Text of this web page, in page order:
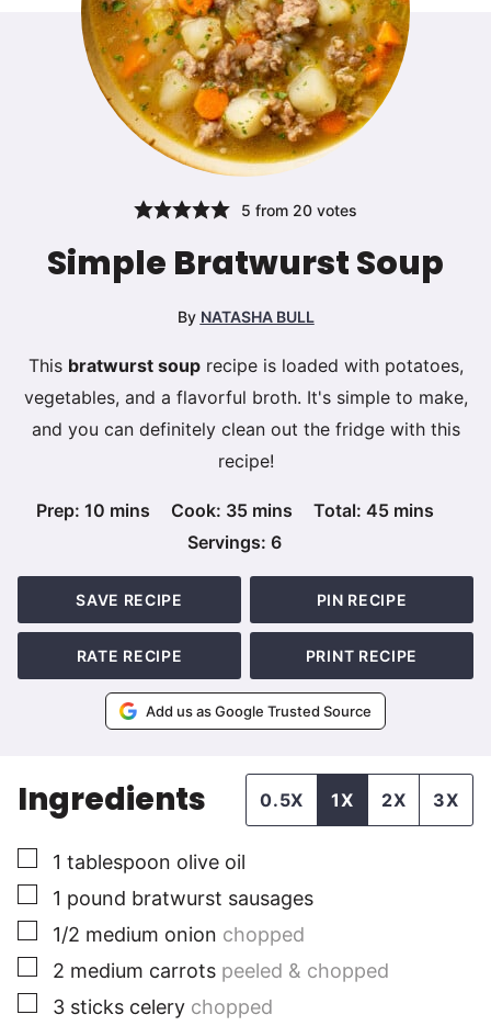
5 from 20votes
Simple Bratwurst Soup
By NATASHA BULL
This bratwurst souprecipe is loaded with potatoes,
vegetables, and a flavorful broth. It's simple to make,
and you can definitely clean out the fridge with this
recipe!
Prep: 10minutes
mins Cook: 35minutes
mins Total:45minutes
mins
Servings:6
SAVE RECIPE PIN RECIPE
RATE RECIPE PRINT RECIPE
Add us as Google Trusted Source
Ingredients 0.5X 1X 2X 3X
▢
1 tablespoon olive oil
▢
1 pound bratwurst sausages
▢
1/2 medium onion chopped
▢
2 medium carrots peeled & chopped
▢
3 sticks celery chopped